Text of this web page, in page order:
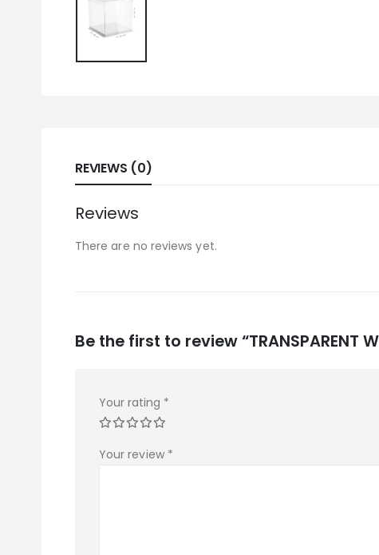
REVIEWS (0)
Reviews
There are no reviews yet.
Be the first to review “TRANSPARENT
Your rating *
Your review *